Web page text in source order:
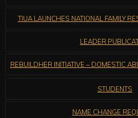
TIUA LAUNCHES NATIONAL FAMILY
LEADER
REBUILDHER INITIATIVE – DOMESTIC
STUDENTS
NAME CHANGE